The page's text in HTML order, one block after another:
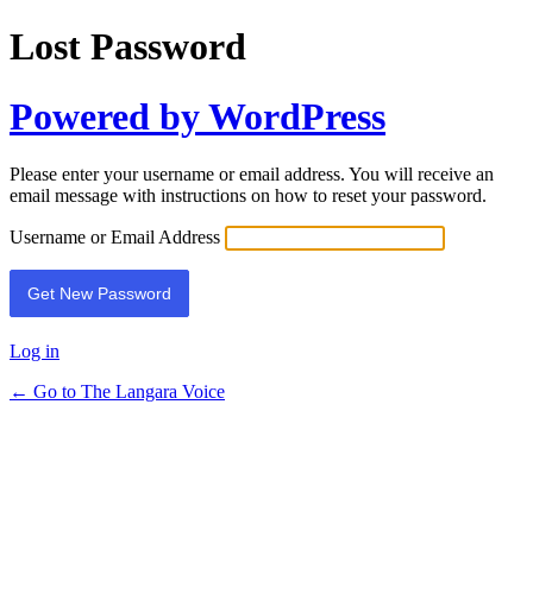
Lost Password
Powered by WordPress
Please enter your username or email address. You will receive an
email message with instructions on how to reset your password.
Username or Email Address
Log in
← Go to The Langara Voice